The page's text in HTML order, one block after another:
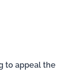
to appeal the